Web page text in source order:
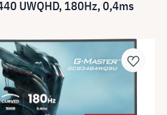
UWQHD, 180Hz, 0,4ms